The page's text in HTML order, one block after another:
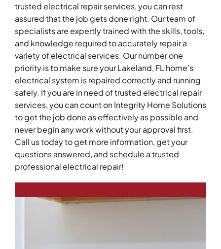
trusted electrical repair services, you can rest
assured that the job gets done right. Our team of
specialists are expertly trained with the skills, tools,
and knowledge required to accurately repair a
variety of electrical services. Our number one
priority is to make sure your Lakeland, FL home’s
electrical system is repaired correctly and running
safely. If you are in need of trusted electrical repair
services, you can count on Integrity Home Solutions
to get the job done as effectively as possible and
never begin any work without your approval first.
Call us today to get more information, get your
questions answered, and schedule a trusted
professional electrical repair!